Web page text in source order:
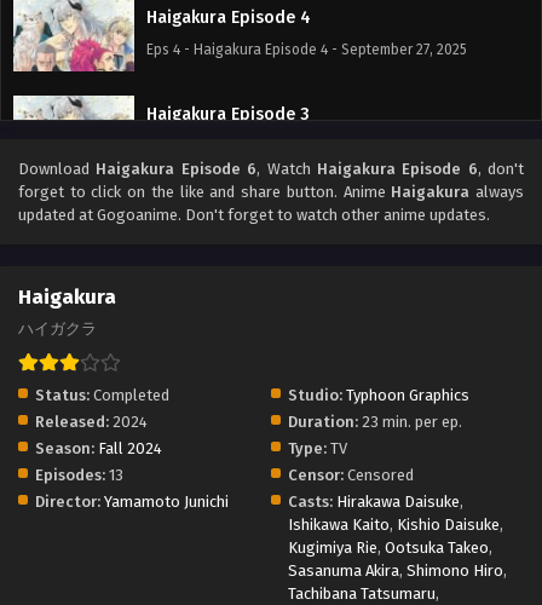
Haigakura Episode 4
Eps 4 - Haigakura Episode 4 - September 27, 2025
Haigakura Episode 3
Download Haigakura Episode 6, Watch Haigakura Episode 6, don't
forget to click on the like and share button. Anime Haigakura always
updated at Gogoanime. Don't forget to watch other anime updates.
Haigakura
ハイガクラ
Status: Completed Studio: Typhoon Graphics
Released: 2024 Duration: 23 min. per ep.
Season: Fall 2024 Type: TV
Episodes: 13 Censor: Censored
Director: Yamamoto Junichi Casts: Hirakawa Daisuke,
Ishikawa Kaito, Kishio Daisuke,
Kugimiya Rie, Ootsuka Takeo,
Sasanuma Akira, Shimono Hiro,
Tachibana Tatsumaru,